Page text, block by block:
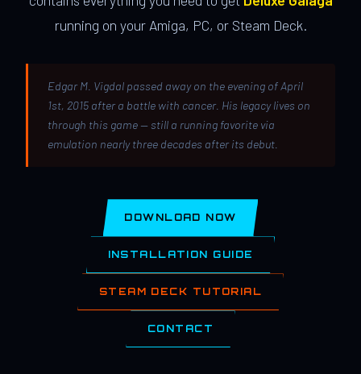
running on your Amiga, PC, or Steam Deck.
Edgar M. Vigdal passed away on the evening of April
1st, 2015 after a battle with cancer. His legacy lives on
through this game — still a running favorite via
emulation nearly three decades after its debut.
DOWNLOAD NOW
INSTALLATION GUIDE
STEAM DECK TUTORIAL
CONTACT